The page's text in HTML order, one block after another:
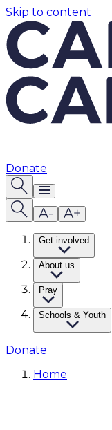
Skip to content
Donate
Get involved
About us
Pray
Schools & Youth
Donate
Home